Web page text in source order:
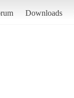
Downloads